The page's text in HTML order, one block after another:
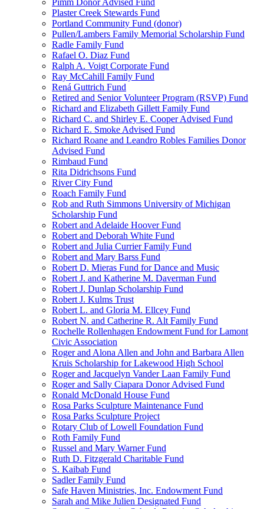
Pimm Donor Advised Fund
Plaster Creek Stewards Fund
Portland Community Fund (donor)
Pullen/Lambers Family Memorial Scholarship Fund
Radle Family Fund
Rafael O. Diaz Fund
Ralph A. Voigt Corporate Fund
Ray McCahill Family Fund
Rená Guttrich Fund
Retired and Senior Volunteer Program (RSVP) Fund
Richard and Elizabeth Gillett Family Fund
Richard C. and Shirley E. Cooper Advised Fund
Richard E. Smoke Advised Fund
Richard Roane and Leandro Robles Families Donor
Advised Fund
Rimbaud Fund
Rita Didrichsons Fund
River City Fund
Roach Family Fund
Rob and Ruth Simmons University of Michigan
Scholarship Fund
Robert and Adelaide Hoover Fund
Robert and Deborah White Fund
Robert and Julia Currier Family Fund
Robert and Mary Barss Fund
Robert D. Mieras Fund for Dance and Music
Robert J. and Katherine M. Daverman Fund
Robert J. Dunlap Scholarship Fund
Robert J. Kulms Trust
Robert L. and Gloria M. Ellcey Fund
Robert N. and Catherine R. Alt Family Fund
Rochelle Rollenhagen Endowment Fund for Lamont
Civic Association
Roger and Alona Allen and John and Barbara Allen
Kruis Scholarship for Lakewood High School
Roger and Jacquelyn Vander Laan Family Fund
Roger and Sally Ciapara Donor Advised Fund
Ronald McDonald House Fund
Rosa Parks Sculpture Maintenance Fund
Rosa Parks Sculpture Project
Rotary Club of Lowell Foundation Fund
Roth Family Fund
Russel and Mary Warner Fund
Ruth D. Fitzgerald Charitable Fund
S. Kaibab Fund
Sadler Family Fund
Safe Haven Ministries, Inc. Endowment Fund
Sarah and Mike Julien Designated Fund